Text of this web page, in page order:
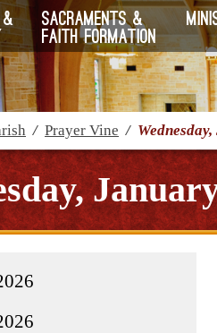
Sacraments &
Faith Formation
/ Prayer Vine /